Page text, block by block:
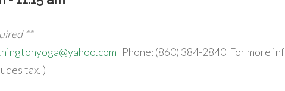
**
Phone: (860) 384-2840 For more
tax. )